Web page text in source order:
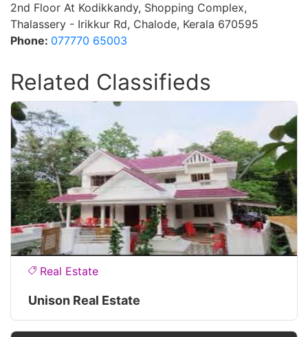
2nd Floor At Kodikkandy, Shopping Complex,
Thalassery - Irikkur Rd, Chalode, Kerala 670595
Phone: 077770 65003
Related Classifieds
Real Estate
Unison Real Estate